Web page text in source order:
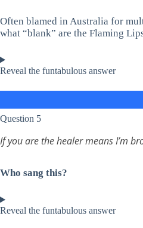
Often blamed in Australia for
what “blank” are the Flaming
Reveal the funtabulous answer
Question 5
If you are the healer means I’m
Who sang this?
Reveal the funtabulous answer